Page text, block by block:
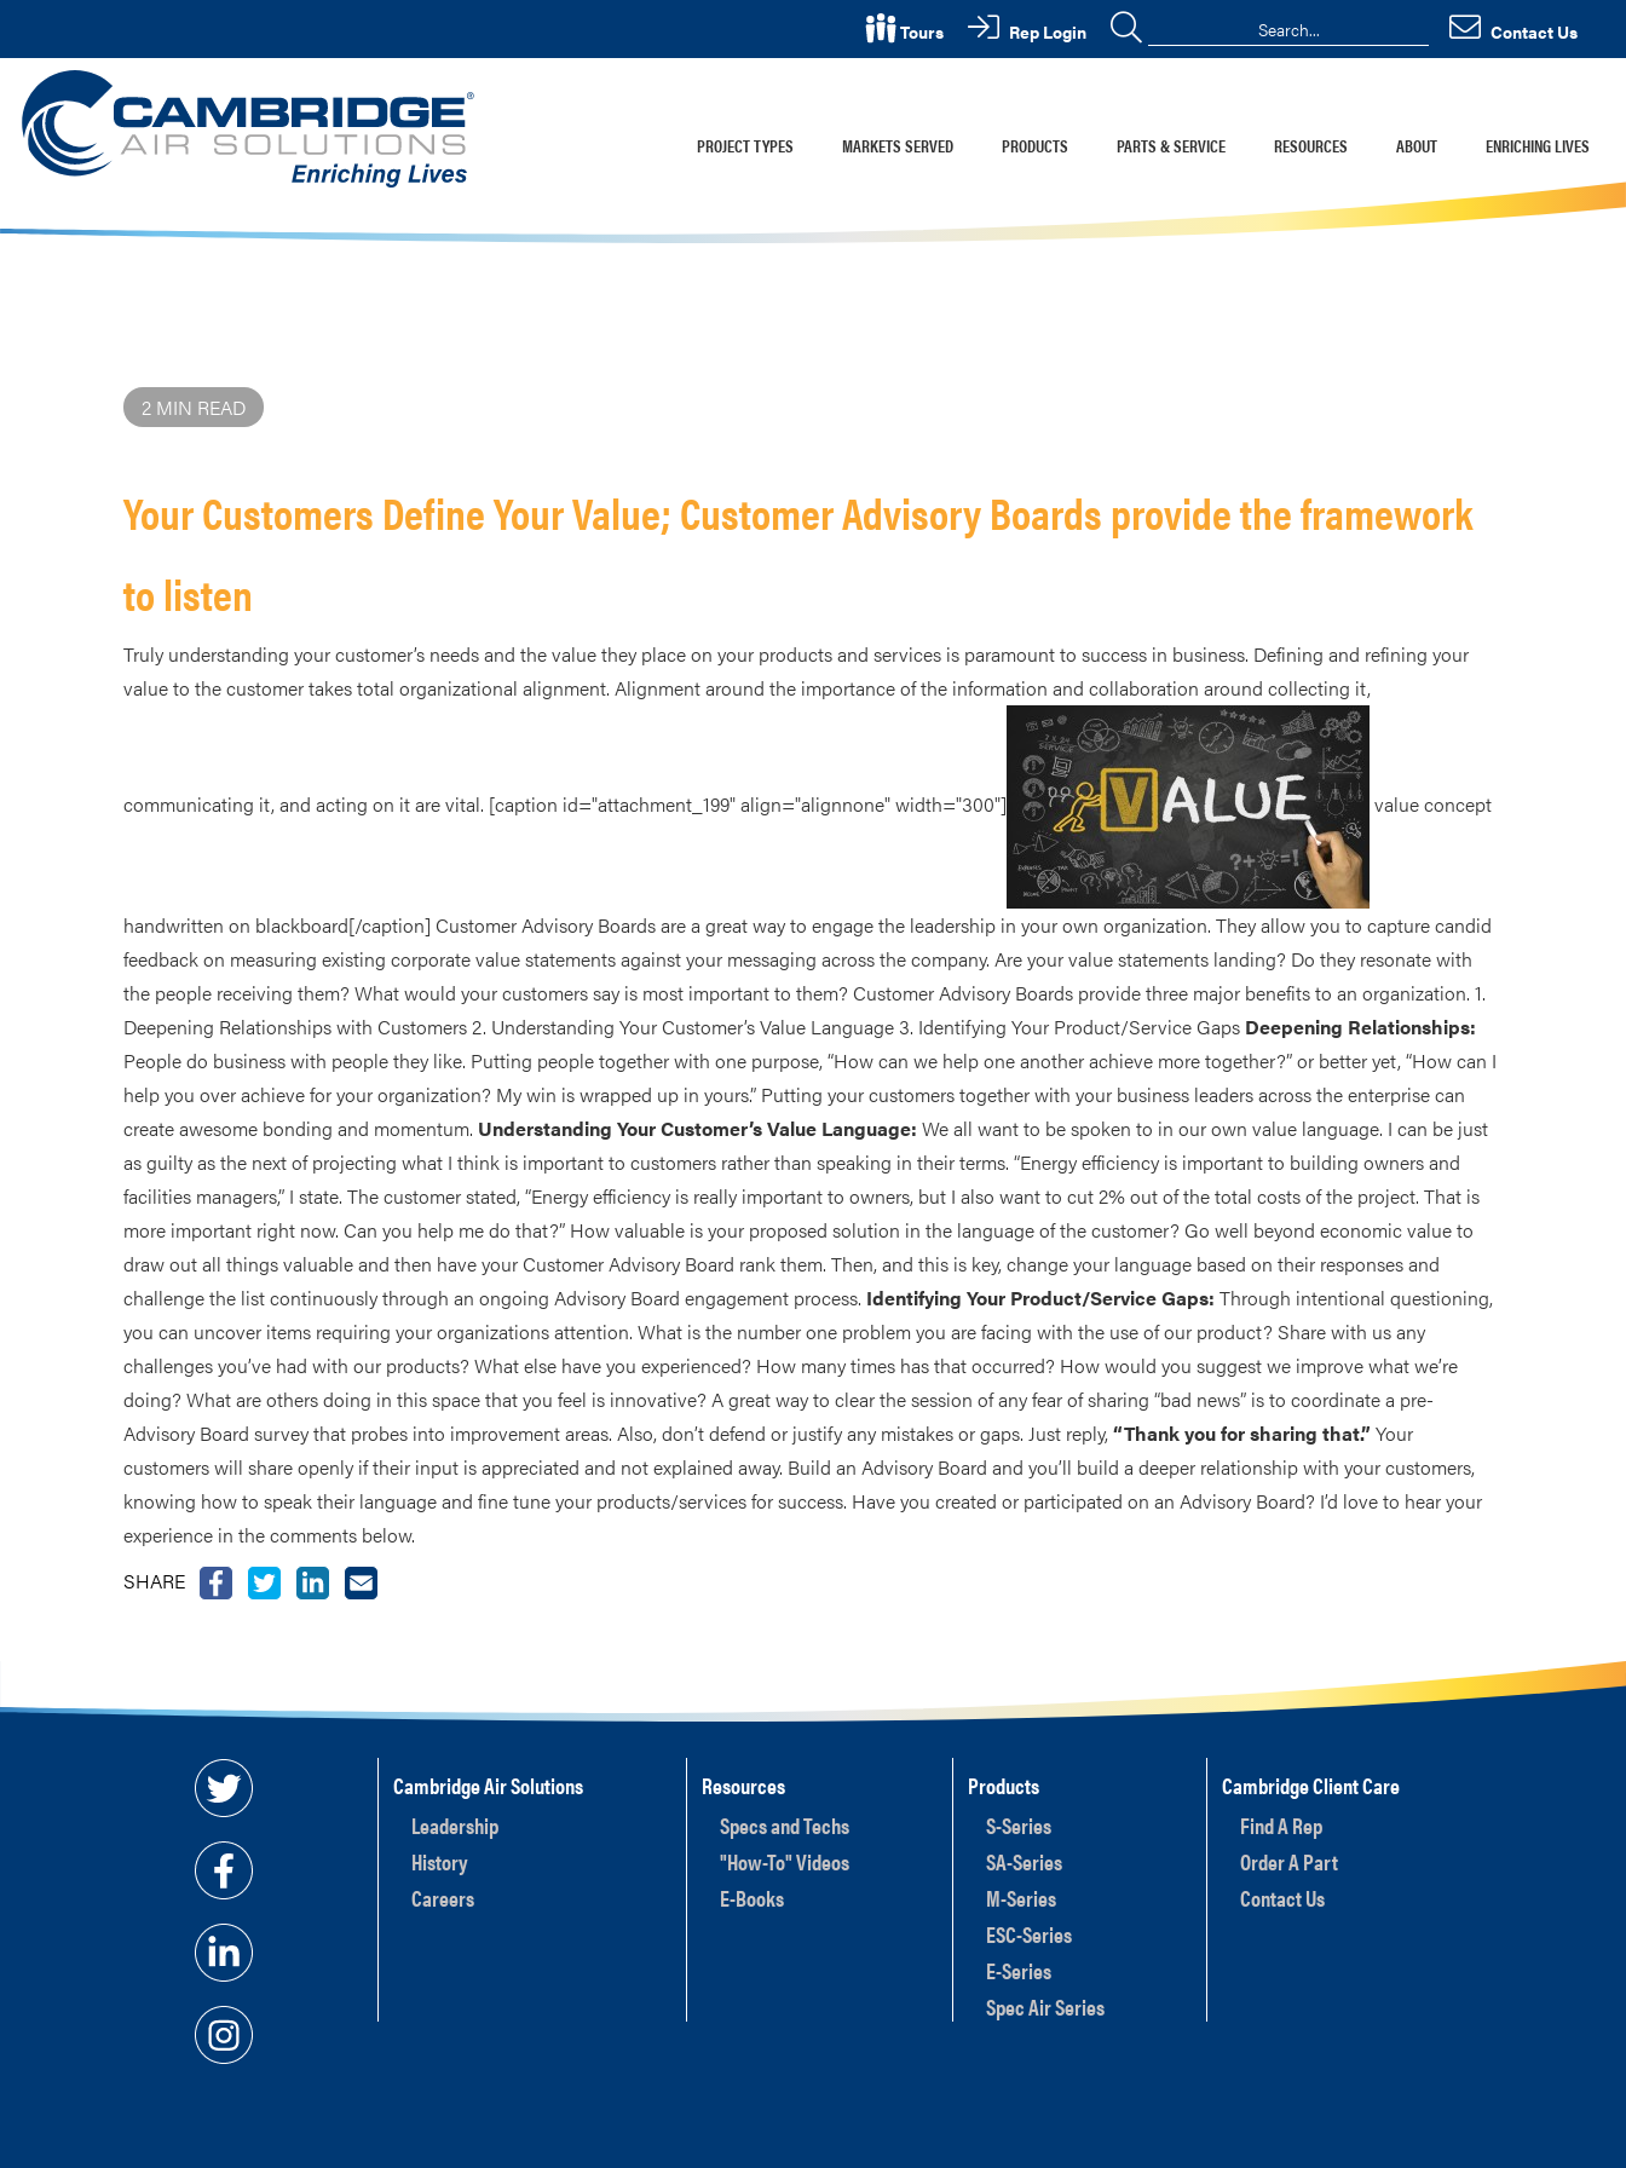
Tours Rep Login Contact Us
PROJECT TYPES MARKETS SERVED PRODUCTS PARTS & SERVICE RESOURCES ABOUT ENRICHING LIVES
2 MIN READ
Your Customers Define Your Value; Customer Advisory Boards provide the framework
to listen
Truly understanding your customer’s needs and the value they place on your products and services is paramount to success in business. Defining and refining your
value to the customer takes total organizational alignment. Alignment around the importance of the information and collaboration around collecting it,
communicating it, and acting on it are vital. [caption id="attachment_199" align="alignnone" width="300"] value concept
handwritten on blackboard[/caption] Customer Advisory Boards are a great way to engage the leadership in your own organization. They allow you to capture candid
feedback on measuring existing corporate value statements against your messaging across the company. Are your value statements landing? Do they resonate with
the people receiving them? What would your customers say is most important to them? Customer Advisory Boards provide three major benefits to an organization. 1.
Deepening Relationships with Customers 2. Understanding Your Customer’s Value Language 3. Identifying Your Product/Service Gaps Deepening Relationships:
People do business with people they like. Putting people together with one purpose, “How can we help one another achieve more together?” or better yet, “How can I
help you over achieve for your organization? My win is wrapped up in yours.” Putting your customers together with your business leaders across the enterprise can
create awesome bonding and momentum. Understanding Your Customer’s Value Language: We all want to be spoken to in our own value language. I can be just
as guilty as the next of projecting what I think is important to customers rather than speaking in their terms. “Energy efficiency is important to building owners and
facilities managers,” I state. The customer stated, “Energy efficiency is really important to owners, but I also want to cut 2% out of the total costs of the project. That is
more important right now. Can you help me do that?” How valuable is your proposed solution in the language of the customer? Go well beyond economic value to
draw out all things valuable and then have your Customer Advisory Board rank them. Then, and this is key, change your language based on their responses and
challenge the list continuously through an ongoing Advisory Board engagement process. Identifying Your Product/Service Gaps: Through intentional questioning,
you can uncover items requiring your organizations attention. What is the number one problem you are facing with the use of our product? Share with us any
challenges you’ve had with our products? What else have you experienced? How many times has that occurred? How would you suggest we improve what we’re
doing? What are others doing in this space that you feel is innovative? A great way to clear the session of any fear of sharing “bad news” is to coordinate a pre-
Advisory Board survey that probes into improvement areas. Also, don’t defend or justify any mistakes or gaps. Just reply,“Thank you for sharing that.” Your
customers will share openly if their input is appreciated and not explained away. Build an Advisory Board and you’ll build a deeper relationship with your customers,
knowing how to speak their language and fine tune your products/services for success. Have you created or participated on an Advisory Board? I’d love to hear your
experience in the comments below.
SHARE
Cambridge Air Solutions
Leadership
History
Careers
Resources
Specs and Techs
"How-To" Videos
E-Books
Products
S-Series
SA-Series
M-Series
ESC-Series
E-Series
Spec Air Series
Cambridge Client Care
Find A Rep
Order A Part
Contact Us